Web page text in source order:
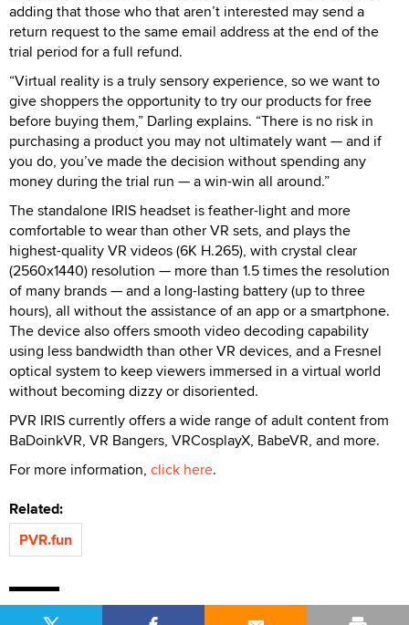
adding that those who that aren’t interested may send a
return request to the same email address at the end of the
trial period for a full refund.
“Virtual reality is a truly sensory experience, so we want to
give shoppers the opportunity to try our products for free
before buying them,” Darling explains. “There is no risk in
purchasing a product you may not ultimately want — and if
you do, you’ve made the decision without spending any
money during the trial run — a win-win all around.”
The standalone IRIS headset is feather-light and more
comfortable to wear than other VR sets, and plays the
highest-quality VR videos (6K H.265), with crystal clear
(2560x1440) resolution — more than 1.5 times the resolution
of many brands — and a long-lasting battery (up to three
hours), all without the assistance of an app or a smartphone.
The device also offers smooth video decoding capability
using less bandwidth than other VR devices, and a Fresnel
optical system to keep viewers immersed in a virtual world
without becoming dizzy or disoriented.
PVR IRIS currently offers a wide range of adult content from
BaDoinkVR, VR Bangers, VRCosplayX, BabeVR, and more.
For more information, click here.
Related:
PVR.fun